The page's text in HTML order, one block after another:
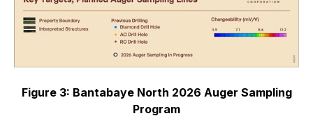
Figure 3: Bantabaye North 2026 Auger Sampling
Program